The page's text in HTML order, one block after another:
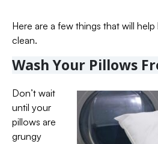
Here are a few things that will
clean.
Wash Your Pillows
Don’t wait
until your
pillows are
grungy